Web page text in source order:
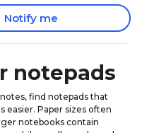
Notify me
notepads
find notepads that
easier. Paper sizes often
notebooks contain